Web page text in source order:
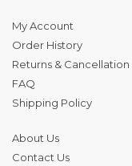
My Account
Order History
Returns & Cancellation
FAQ
Shipping Policy
About Us
Contact Us